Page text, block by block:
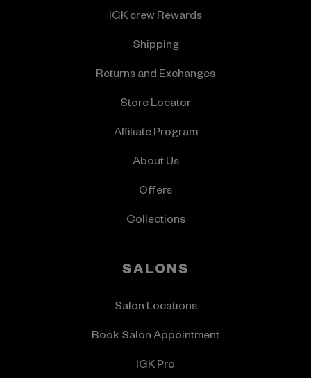
IGK crew Rewards
Shipping
Returns and Exchanges
Store Locator
Affiliate Program
About Us
Offers
Collections
SALONS
Salon Locations
Book Salon Appointment
IGK Pro